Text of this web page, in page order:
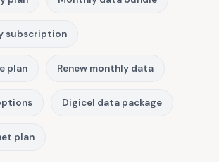
subscription
plan Renew monthly data
Digicel data package
plan